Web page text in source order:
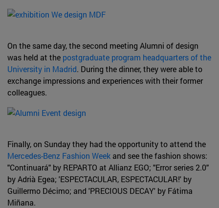
On the same day, the second meeting Alumni of design
was held at the postgraduate program headquarters of the
University in Madrid. During the dinner, they were able to
exchange impressions and experiences with their former
colleagues.
Finally, on Sunday they had the opportunity to attend the
Mercedes-Benz Fashion Week and see the fashion shows:
"Continuará" by REPARTO at Allianz EGO; "Error series 2.0"
by Adrià Egea; 'ESPECTACULAR, ESPECTACULAR!' by
Guillermo Décimo; and 'PRECIOUS DECAY' by Fátima
Miñana.